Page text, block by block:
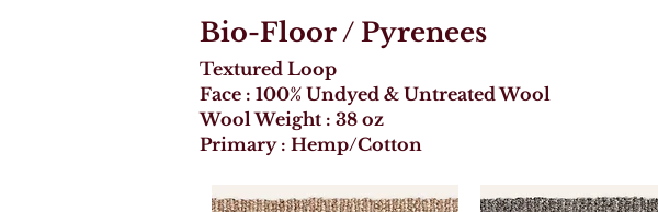
Bio-Floor/ Pyrenees
Textured Loop
Face : 100% Undyed & Untreated Wool
Wool Weight : 38 oz
Primary : Hemp/Cotton